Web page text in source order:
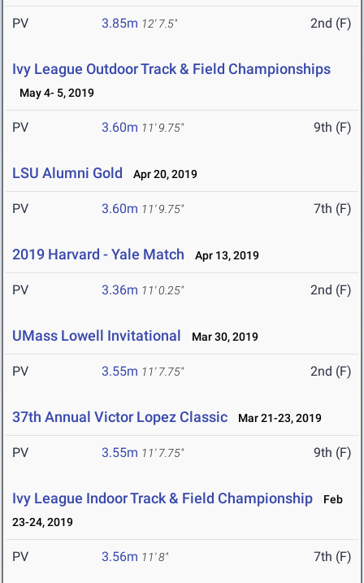
PV 3.85m 12' 7.5" 2nd (F)
Ivy League Outdoor Track & Field Championships
May 4- 5, 2019
PV 3.60m 11' 9.75" 9th (F)
LSU Alumni Gold Apr 20, 2019
PV 3.60m 11' 9.75" 7th (F)
2019 Harvard - Yale Match Apr 13, 2019
PV 3.36m 11' 0.25" 2nd (F)
UMass Lowell Invitational Mar 30, 2019
PV 3.55m 11' 7.75" 2nd (F)
37th Annual Victor Lopez Classic Mar 21-23, 2019
PV 3.55m 11' 7.75" 9th (F)
Ivy League Indoor Track & Field Championship
Feb
23-24, 2019
PV 3.56m 11' 8" 7th (F)